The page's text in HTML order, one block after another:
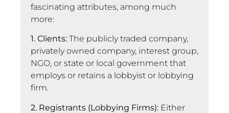
fascinating attributes, among much
more:
1. Clients: The publicly traded company,
privately owned company, interest group,
NGO, or state or local government that
employs or retains a lobbyist or lobbying
firm.
2. Registrants (Lobbying Firms): Either